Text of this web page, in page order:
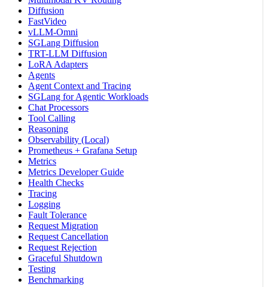
Diffusion
FastVideo
vLLM-Omni
SGLang Diffusion
TRT-LLM Diffusion
LoRA Adapters
Agents
Agent Context and Tracing
SGLang for Agentic Workloads
Chat Processors
Tool Calling
Reasoning
Observability (Local)
Prometheus + Grafana Setup
Metrics
Metrics Developer Guide
Health Checks
Tracing
Logging
Fault Tolerance
Request Migration
Request Cancellation
Request Rejection
Graceful Shutdown
Testing
Benchmarking